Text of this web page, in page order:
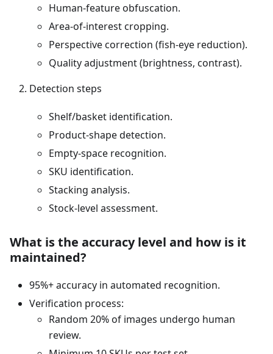
Human-feature obfuscation.
Area-of-interest cropping.
Perspective correction (fish-eye reduction).
Quality adjustment (brightness, contrast).
Detection steps
Shelf/basket identification.
Product-shape detection.
Empty-space recognition.
SKU identification.
Stacking analysis.
Stock-level assessment.
What is the accuracy level and how is it
maintained?
95%+ accuracy in automated recognition.
Verification process:
Random 20% of images undergo human
review.